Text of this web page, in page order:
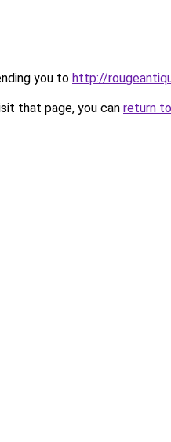
you to http://
that page, you can return